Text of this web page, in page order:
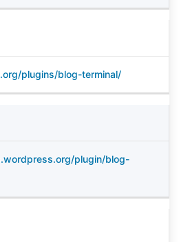
plugins/blog-terminal/
plugin/blog-